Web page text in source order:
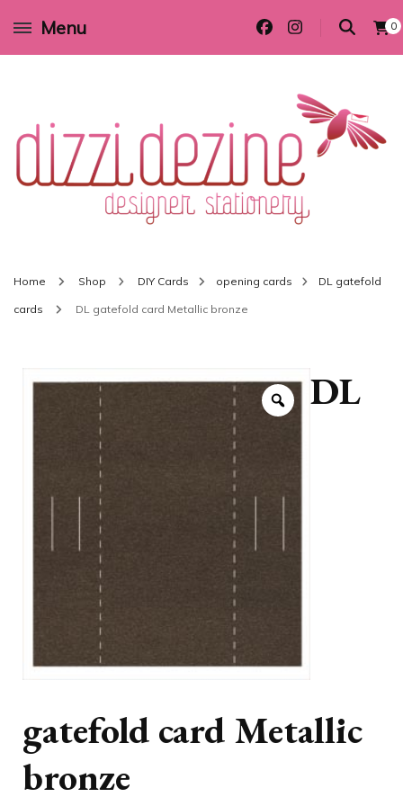
Menu 0
Wedding invitations and DIY stationery in all themes to suit every budget
Home Shop DIY Cards opening cards DL gatefold
cards DL gatefold card Metallic bronze
DL
gatefold card Metallic
bronze